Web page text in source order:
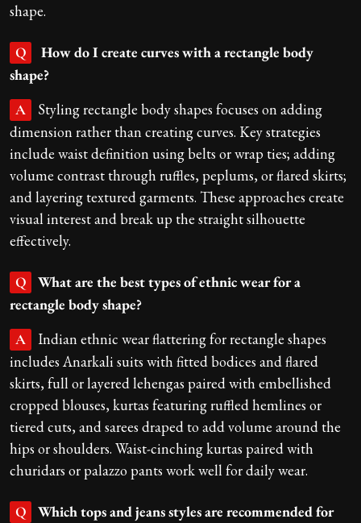
shape.
Q
How do I create curves with a rectangle body
shape?
A
Styling rectangle body shapes focuses on adding
dimension rather than creating curves. Key strategies
include waist definition using belts or wrap ties; adding
volume contrast through ruffles, peplums, or flared skirts;
and layering textured garments. These approaches create
visual interest and break up the straight silhouette
effectively.
Q
What are the best types of ethnic wear for a
rectangle body shape?
A
Indian ethnic wear flattering for rectangle shapes
includes Anarkali suits with fitted bodices and flared
skirts, full or layered lehengas paired with embellished
cropped blouses, kurtas featuring ruffled hemlines or
tiered cuts, and sarees draped to add volume around the
hips or shoulders. Waist-cinching kurtas paired with
churidars or palazzo pants work well for daily wear.
Q
Which tops and jeans styles are recommended for